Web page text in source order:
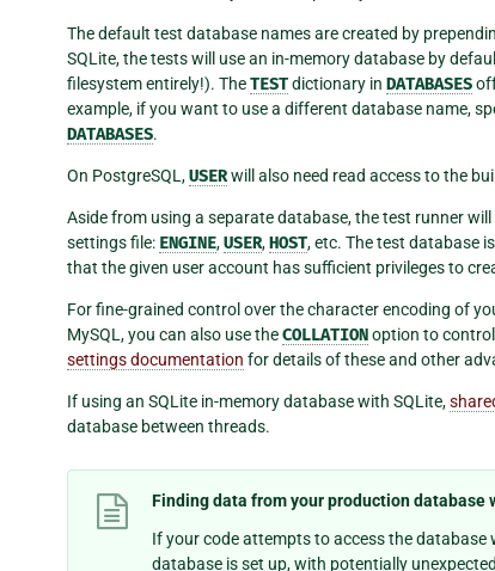
The default test database names are created by
SQLite, the tests will use an in-memory database by
filesystem entirely!). TheTESTdictionary in DATABASES
example, if you want to use a different database name,
DATABASES.
On PostgreSQL,USERwill also need read access to the
Aside from using a separate database, the test runner
settings file: ENGINE,USER,HOST, etc. The test database
that the given user account has sufficient privileges to
For fine-grained control over the character encoding of
MySQL, you can also use theCOLLATIONoption to
settings documentation for details of these and other
If using an SQLite in-memory database with SQLite,
database between threads.
Finding data from your production database
If your code attempts to access the database
database is set up, with potentially